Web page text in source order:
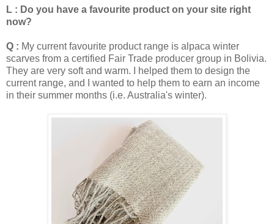
L : Do you have a favourite product on your site right
now?
Q : My current favourite product range is alpaca winter
scarves from a certified Fair Trade producer group in Bolivia.
They are very soft and warm. I helped them to design the
current range, and I wanted to help them to earn an income
in their summer months (i.e. Australia's winter).